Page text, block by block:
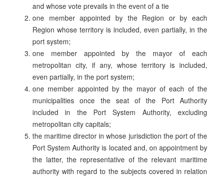
and whose vote prevails in the event of a tie
one member appointed by the Region or by each
Region whose territory is included, even partially, in the
port system;
one member appointed by the mayor of each
metropolitan city, if any, whose territory is included,
even partially, in the port system;
one member appointed by the mayor of each of the
municipalities once the seat of the Port Authority
included in the Port System Authority, excluding
metropolitan city capitals;
the maritime director in whose jurisdiction the port of the
Port System Authority is located and, on appointment by
the latter, the representative of the relevant maritime
authority with regard to the subjects covered in relation